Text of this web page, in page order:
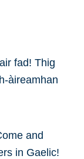
fad! Thig
àireamhan
and
in Gaelic!